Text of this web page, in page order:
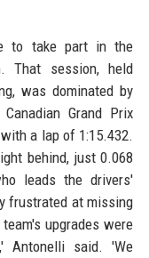
to take part in the
That session, held
was dominated by
Grand Prix
a lap of 1:15.432.
behind, just 0.068
leads the drivers'
frustrated at missing
upgrades were
Antonelli said. 'We